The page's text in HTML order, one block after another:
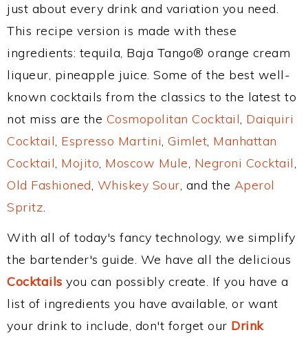
just about every drink and variation you need.
This recipe version is made with these
ingredients: tequila, Baja Tango® orange cream
liqueur, pineapple juice. Some of the best well-
known cocktails from the classics to the latest to
not miss are the Cosmopolitan Cocktail, Daiquiri
Cocktail, Espresso Martini, Gimlet, Manhattan
Cocktail, Mojito, Moscow Mule, Negroni Cocktail,
Old Fashioned, Whiskey Sour, and the Aperol
Spritz.
With all of today's fancy technology, we simplify
the bartender's guide. We have all the delicious
Cocktails you can possibly create. If you have a
list of ingredients you have available, or want
your drink to include, don't forget our Drink